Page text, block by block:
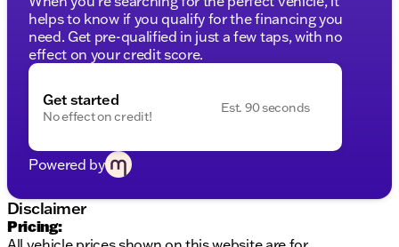
responsiveness on any journey
Exterior Features:
Eye-catching Granite Crystal Metallic Clearcoat
finish
Iconic Jeep styling combined with the functional
Features four doors for convenient access to the
cabin and cargo areas
Ready for a test drive? Visit us at Kunes Chrysler
Dodge Jeep RAM of Platteville. Our friendly team is
eager to help you experience the thrill and freedom
helps to know if you qualify for the financing you
need. Get pre-qualified in just a few taps, with no
effect on your credit score.
Get started
No effect on credit!
Est. 90 seconds
Powered by
Disclaimer
Pricing: